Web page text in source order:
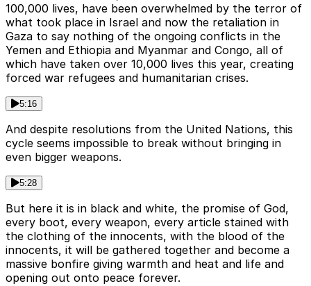
100,000 lives, have been overwhelmed by the terror of
what took place in Israel and now the retaliation in
Gaza to say nothing of the ongoing conflicts in the
Yemen and Ethiopia and Myanmar and Congo, all of
which have taken over 10,000 lives this year, creating
forced war refugees and humanitarian crises.
5:16
And despite resolutions from the United Nations, this
cycle seems impossible to break without bringing in
even bigger weapons.
5:28
But here it is in black and white, the promise of God,
every boot, every weapon, every article stained with
the clothing of the innocents, with the blood of the
innocents, it will be gathered together and become a
massive bonfire giving warmth and heat and life and
opening out onto peace forever.